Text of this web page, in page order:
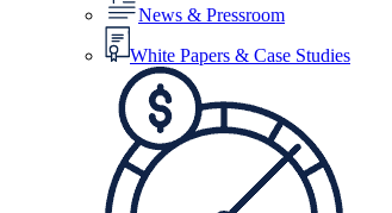
News & Pressroom
White Papers & Case Studies